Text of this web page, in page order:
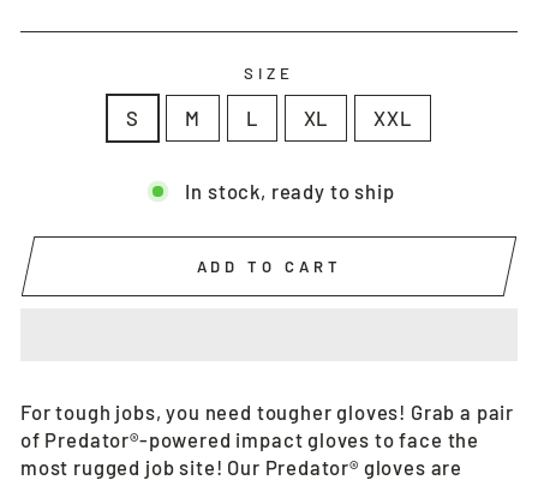
SIZE
S M L XL XXL
In stock, ready to ship
ADD TO CART
For tough jobs, you need tougher gloves! Grab a pair
of Predator®-powered impact gloves to face the
most rugged job site! Our Predator® gloves are